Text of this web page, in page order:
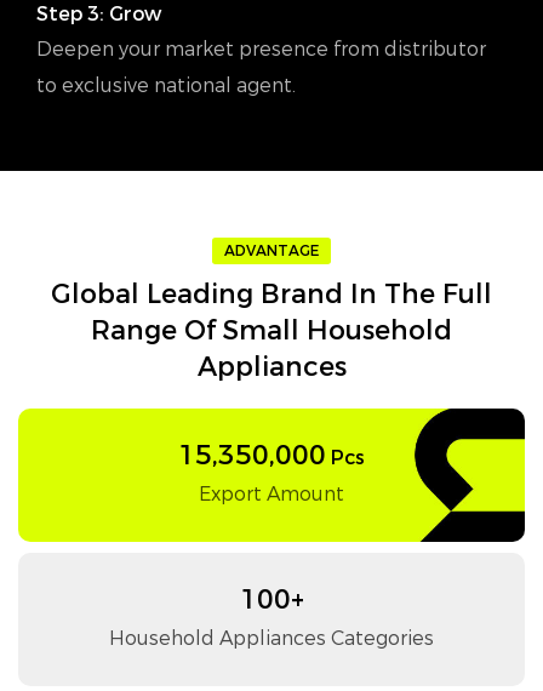
Step 3: Grow
Deepen your market presence from distributor
to exclusive national agent.
ADVANTAGE
Global Leading Brand In The Full
Range Of Small Household
Appliances
15,350,000 Pcs
Export Amount
100+
Household Appliances Categories